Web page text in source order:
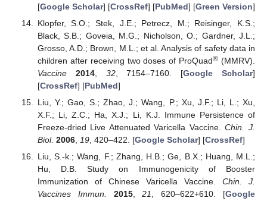
[Google Scholar] [CrossRef] [PubMed] [Green Version]
Klopfer, S.O.; Stek, J.E.; Petrecz, M.; Reisinger, K.S.;
Black, S.B.; Goveia, M.G.; Nicholson, O.; Gardner, J.L.;
Grosso, A.D.; Brown, M.L.; et al. Analysis of safety data in
children after receiving two doses of ProQuad® (MMRV).
Vaccine
2014, 32, 7154–7160. [Google Scholar]
[CrossRef] [PubMed]
Liu, Y.; Gao, S.; Zhao, J.; Wang, P.; Xu, J.F.; Li, L.; Xu,
X.F.; Li, Z.C.; Ha, X.J.; Li, K.J. Immune Persistence of
Freeze-dried Live Attenuated Varicella Vaccine.Chin. J.
Biol. 2006, 19, 420–422. [Google Scholar] [CrossRef]
Liu, S.-k.; Wang, F.; Zhang, H.B.; Ge, B.X.; Huang, M.L.;
Hu, D.B. Study on Immunogenicity of Booster
Immunization of Chinese Varicella Vaccine. Chin. J.
Vaccines Immun.
2015,21, 620–622+610. [Google